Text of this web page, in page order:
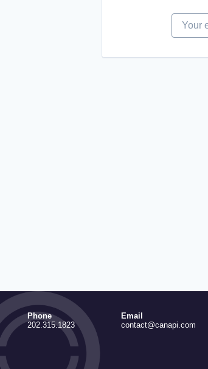
Your
Phone
202.315.1823
Email
contact@canapi.com